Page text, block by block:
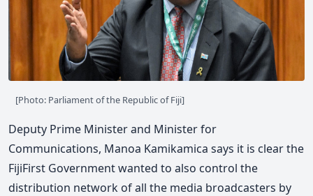
[Photo: Parliament of the Republic of Fiji]
Deputy Prime Minister and Minister for
Communications, Manoa Kamikamica says it is clear the
FijiFirst Government wanted to also control the
distribution network of all the media broadcasters by